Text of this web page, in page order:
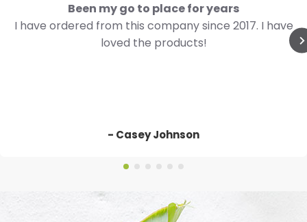
Been my go to place for years
I have ordered from this company since 2017. I have
loved the products!
- Casey Johnson